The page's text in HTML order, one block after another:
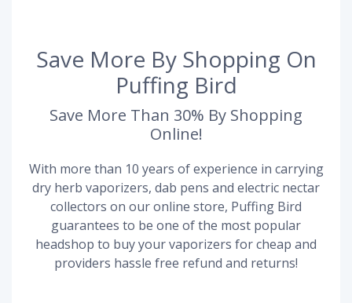
Save More By Shopping On
Puffing Bird
Save More Than 30% By Shopping
Online!
With more than 10 years of experience in carrying
dry herb vaporizers, dab pens and electric nectar
collectors on our online store, Puffing Bird
guarantees to be one of the most popular
headshop to buy your vaporizers for cheap and
providers hassle free refund and returns!